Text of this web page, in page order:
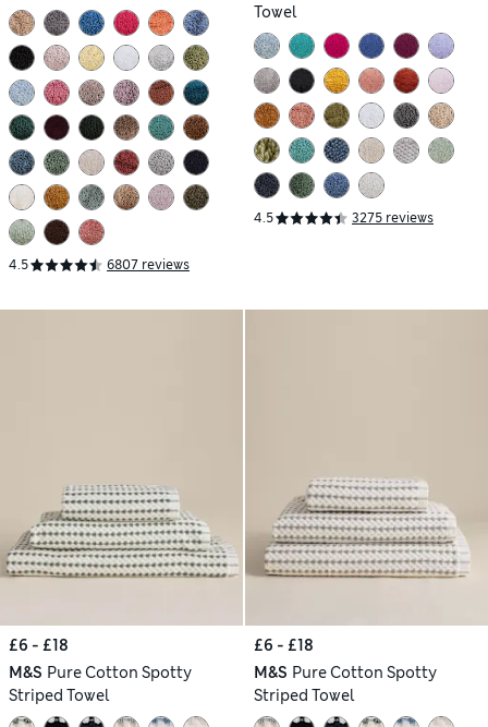
4.5 6807 reviews
Towel
4.5 3275 reviews
£6 - £18
M&S Pure Cotton Spotty
Striped Towel
£6 - £18
M&S Pure Cotton Spotty
Striped Towel